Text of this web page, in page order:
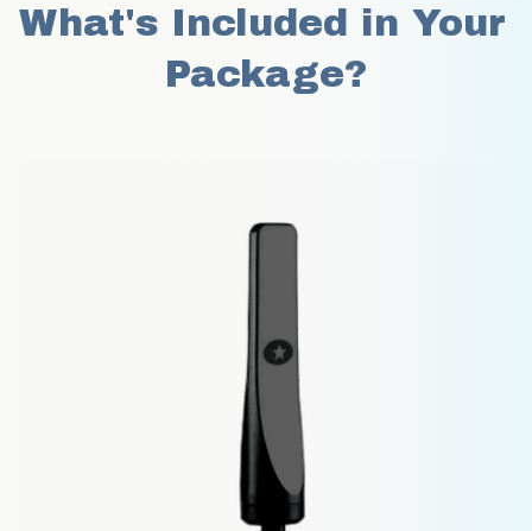
What's Included in Your
Package?